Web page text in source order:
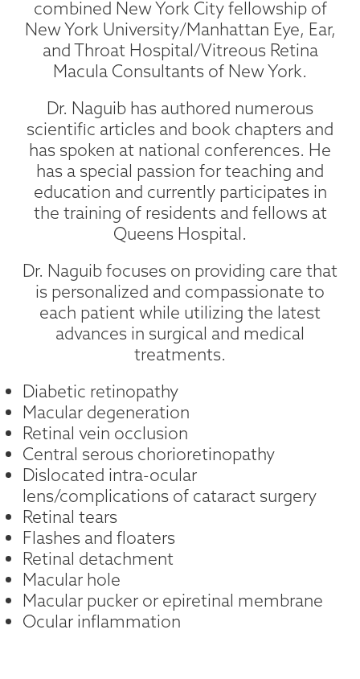
combined New York City fellowship of
New York University/Manhattan Eye, Ear,
and Throat Hospital/Vitreous Retina
Macula Consultants of New York.
Dr. Naguib has authored numerous
scientific articles and book chapters and
has spoken at national conferences. He
has a special passion for teaching and
education and currently participates in
the training of residents and fellows at
Queens Hospital.
Dr. Naguib focuses on providing care that
is personalized and compassionate to
each patient while utilizing the latest
advances in surgical and medical
treatments.
Diabetic retinopathy
Macular degeneration
Retinal vein occlusion
Central serous chorioretinopathy
Dislocated intra-ocular
lens/complications of cataract surgery
Retinal tears
Flashes and floaters
Retinal detachment
Macular hole
Macular pucker or epiretinal membrane
Ocular inflammation